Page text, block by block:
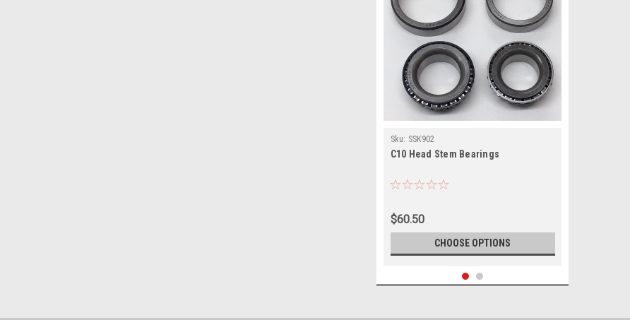
Sku: SSK902
C10 Head Stem Bearings
$60.50
CHOOSE OPTIONS